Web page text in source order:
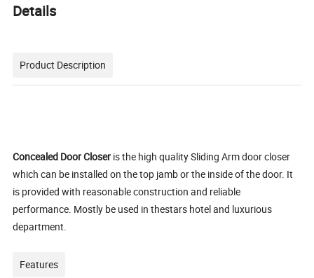
Details
Product Description
Concealed Door Closer is the high quality Sliding Arm door closer
which can be installed on the top jamb or the inside of the door. It
is provided with reasonable construction and reliable
performance. Mostly be used in thestars hotel and luxurious
department.
Features